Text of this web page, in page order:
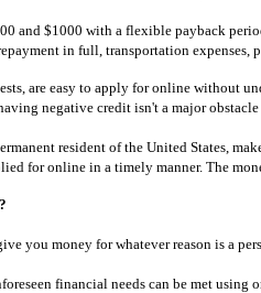
and $1000 with a flexible payback
in full, transportation expenses,
are easy to apply for online without
negative credit isn't a major
resident of the United States,
for online in a timely manner. The
you money for whatever reason is a
financial needs can be met